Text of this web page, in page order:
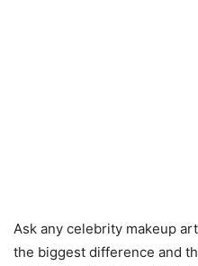
Ask any celebrity makeup
the biggest difference and